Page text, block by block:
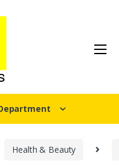
Health & Beauty